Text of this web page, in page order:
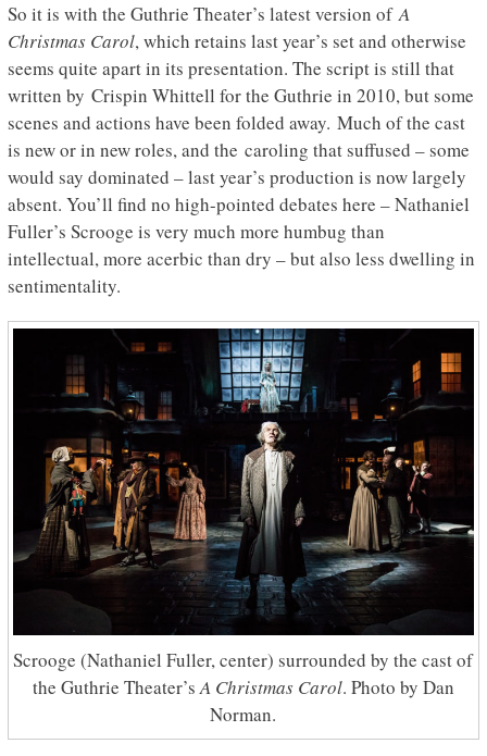
So it is with the Guthrie Theater’s latest version ofA
Christmas Carol, which retains last year’s set and otherwise
seems quite apart in its presentation. The script is still that
written by Crispin Whittell for the Guthrie in 2010, but some
scenes and actions have been folded away. Much of the cast
is new or in new roles, and the caroling that suffused – some
would say dominated – last year’s production is now largely
absent. You’ll find no high-pointed debates here – Nathaniel
Fuller’s Scrooge is very much more humbug than
intellectual, more acerbic than dry – but also less dwelling in
sentimentality.
Scrooge (Nathaniel Fuller, center) surrounded by the cast of
the Guthrie Theater’sA Christmas Carol. Photo by Dan
Norman.